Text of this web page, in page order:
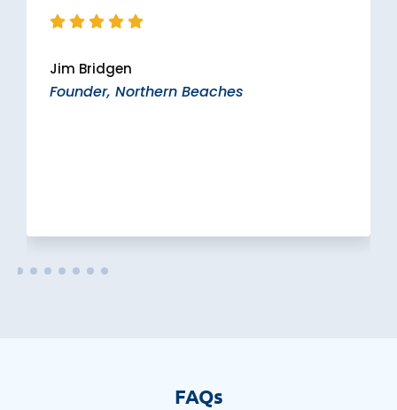
Jim Bridgen
Founder, Northern Beaches
FAQs